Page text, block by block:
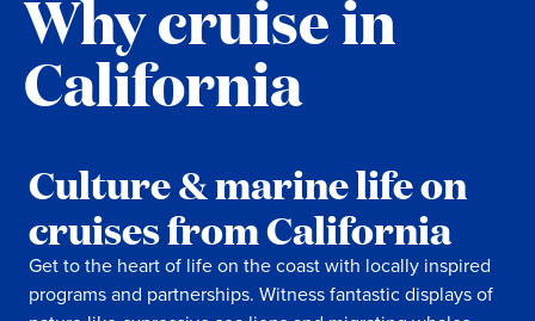
Why cruise in
California
Culture & marine life on
cruises from California
Get to the heart of life on the coast with locally inspired
programs and partnerships. Witness fantastic displays of